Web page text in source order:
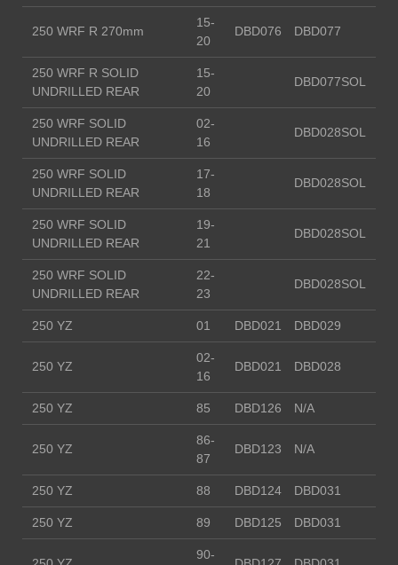
250 WRF R 270mm
15-
20
DBD076 DBD077
250 WRF R SOLID
UNDRILLED REAR
15-
20
DBD077SOL
250 WRF SOLID
UNDRILLED REAR
02-
16
DBD028SOL
250 WRF SOLID
UNDRILLED REAR
17-
18
DBD028SOL
250 WRF SOLID
UNDRILLED REAR
19-
21
DBD028SOL
250 WRF SOLID
UNDRILLED REAR
22-
23
DBD028SOL
250 YZ 01 DBD021 DBD029
250 YZ
02-
16
DBD021 DBD028
250 YZ 85 DBD126 N/A
250 YZ
86-
87
DBD123 N/A
250 YZ 88 DBD124 DBD031
250 YZ 89 DBD125 DBD031
90-